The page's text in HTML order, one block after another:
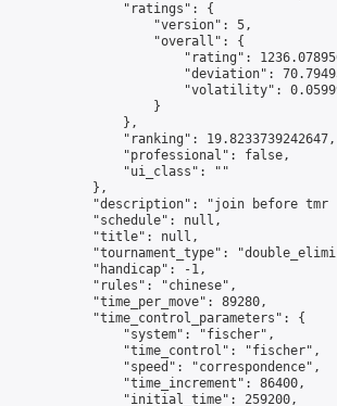
                "ratings": {
                    "version": 5,
                    "overall": {
"rating":
"deviation":
"volatility":
                    }
                },
                "ranking": 19.8233739242647,
                "professional": false,
                "ui_class": ""
            },
"description": "join before tmr
            "schedule": null,
            "title": null,
"tournament_type":
            "handicap": -1,
            "rules": "chinese",
            "time_per_move": 89280,
            "time_control_parameters": {
                "system": "fischer",
                "time_control": "fischer",
                "speed": "correspondence",
                "time_increment": 86400,
                "initial_time": 259200,